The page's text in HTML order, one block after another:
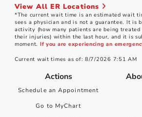
View All ER Locations
*The current wait time is an estimated wait
sees a physician and is not a guarantee. It is
activity (how many patients are being
their injuries) within the last hour, and it is
moment. If you are experiencing an
Current wait times as of: 8/7/2026 7:51 AM
Actions
Schedule an Appointment
Go to MyChart